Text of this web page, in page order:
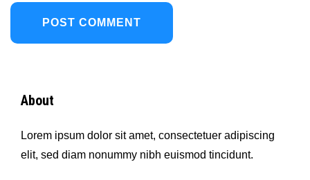
About
Lorem ipsum dolor sit amet, consectetuer adipiscing
elit, sed diam nonummy nibh euismod tincidunt.